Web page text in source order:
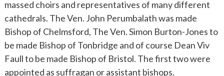
massed choirs and representatives of many different
cathedrals. The Ven. John Perumbalath was made
Bishop of Chelmsford, The Ven. Simon Burton-Jones to
be made Bishop of Tonbridge and of course Dean Viv
Faull to be made Bishop of Bristol. The first two were
appointed as suffragan or assistant bishops.